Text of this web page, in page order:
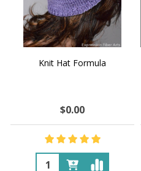
Knit Hat Formula
$0.00